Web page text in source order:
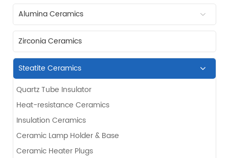
Alumina Ceramics
Zirconia Ceramics
Steatite Ceramics
Quartz Tube Insulator
Heat-resistance Ceramics
Insulation Ceramics
Ceramic Lamp Holder & Base
Ceramic Heater Plugs